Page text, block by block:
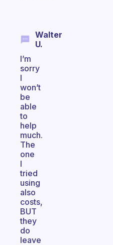
Walter
U.
I’m
sorry
I
won’t
be
able
to
help
much.
The
one
I
tried
using
also
costs,
BUT
they
do
leave